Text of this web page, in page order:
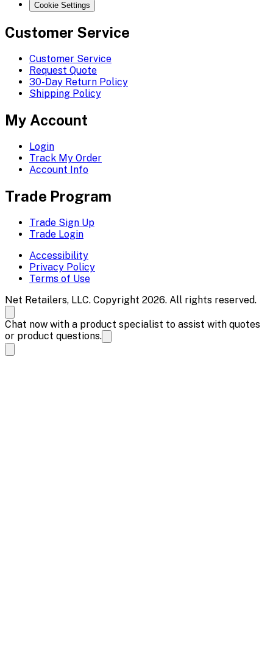
Cookie Settings
Customer Service
Customer Service
Request Quote
30-Day Return Policy
Shipping Policy
My Account
Login
Track My Order
Account Info
Trade Program
Trade Sign Up
Trade Login
Accessibility
Privacy Policy
Terms of Use
Net Retailers, LLC. Copyright 2026. All rights reserved.
Chat now with a product specialist to assist with quotes
or product questions.